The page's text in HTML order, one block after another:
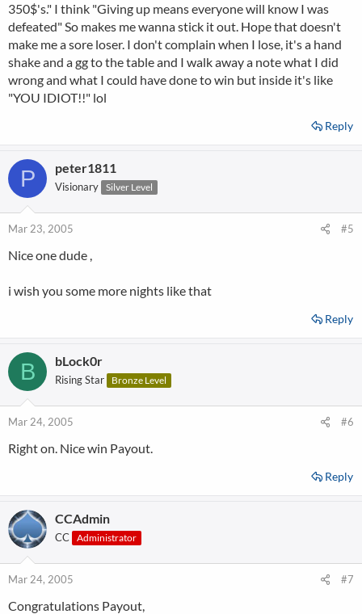
350$'s." I think "Giving up means everyone will know I was
defeated" So makes me wanna stick it out. Hope that doesn't
make me a sore loser. I don't complain when I lose, it's a hand
shake and a gg to the table and I walk away a note what I did
wrong and what I could have done to win but inside it's like
"YOU IDIOT!!" lol
Reply
P peter1811
Visionary Silver Level
Mar 23, 2005 #5
Nice one dude ,
i wish you some more nights like that
Reply
B bLock0r
Rising Star Bronze Level
Mar 24, 2005 #6
Right on. Nice win Payout.
Reply
CCAdmin
CC Administrator
Mar 24, 2005 #7
Congratulations Payout,